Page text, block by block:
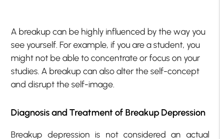
A breakup can be highly influenced by the way you
see yourself. For example, if you are a student, you
might not be able to concentrate or focus on your
studies. A breakup can also alter the self-concept
and disrupt the self-image.
Diagnosis and Treatment of Breakup Depression
Breakup depression is not considered an actual